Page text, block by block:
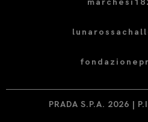
PRADA S.P.A. 2026 |